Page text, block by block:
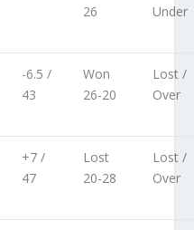
26
Under
-6.5 /
43
Won
26-20
Lost /
Over
+7 /
47
Lost
20-28
Lost /
Over